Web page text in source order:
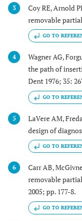
3
Coy RE, Arnold
removable
GO TO
4
Wagner AG,
the path of
Dent 1976; 35:
GO TO
5
LaVere AM,
design of
GO TO
6
Carr AB,
removable
2005; pp. 177-8.
GO TO